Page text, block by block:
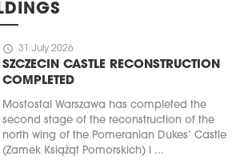
schedule 31 July 2026
SZCZECIN CASTLE RECONSTRUCTION
COMPLETED
Mostostal Warszawa has completed the
second stage of the reconstruction of the
north wing of the Pomeranian Dukes’ Castle
(Zamek Książąt Pomorskich) i ...